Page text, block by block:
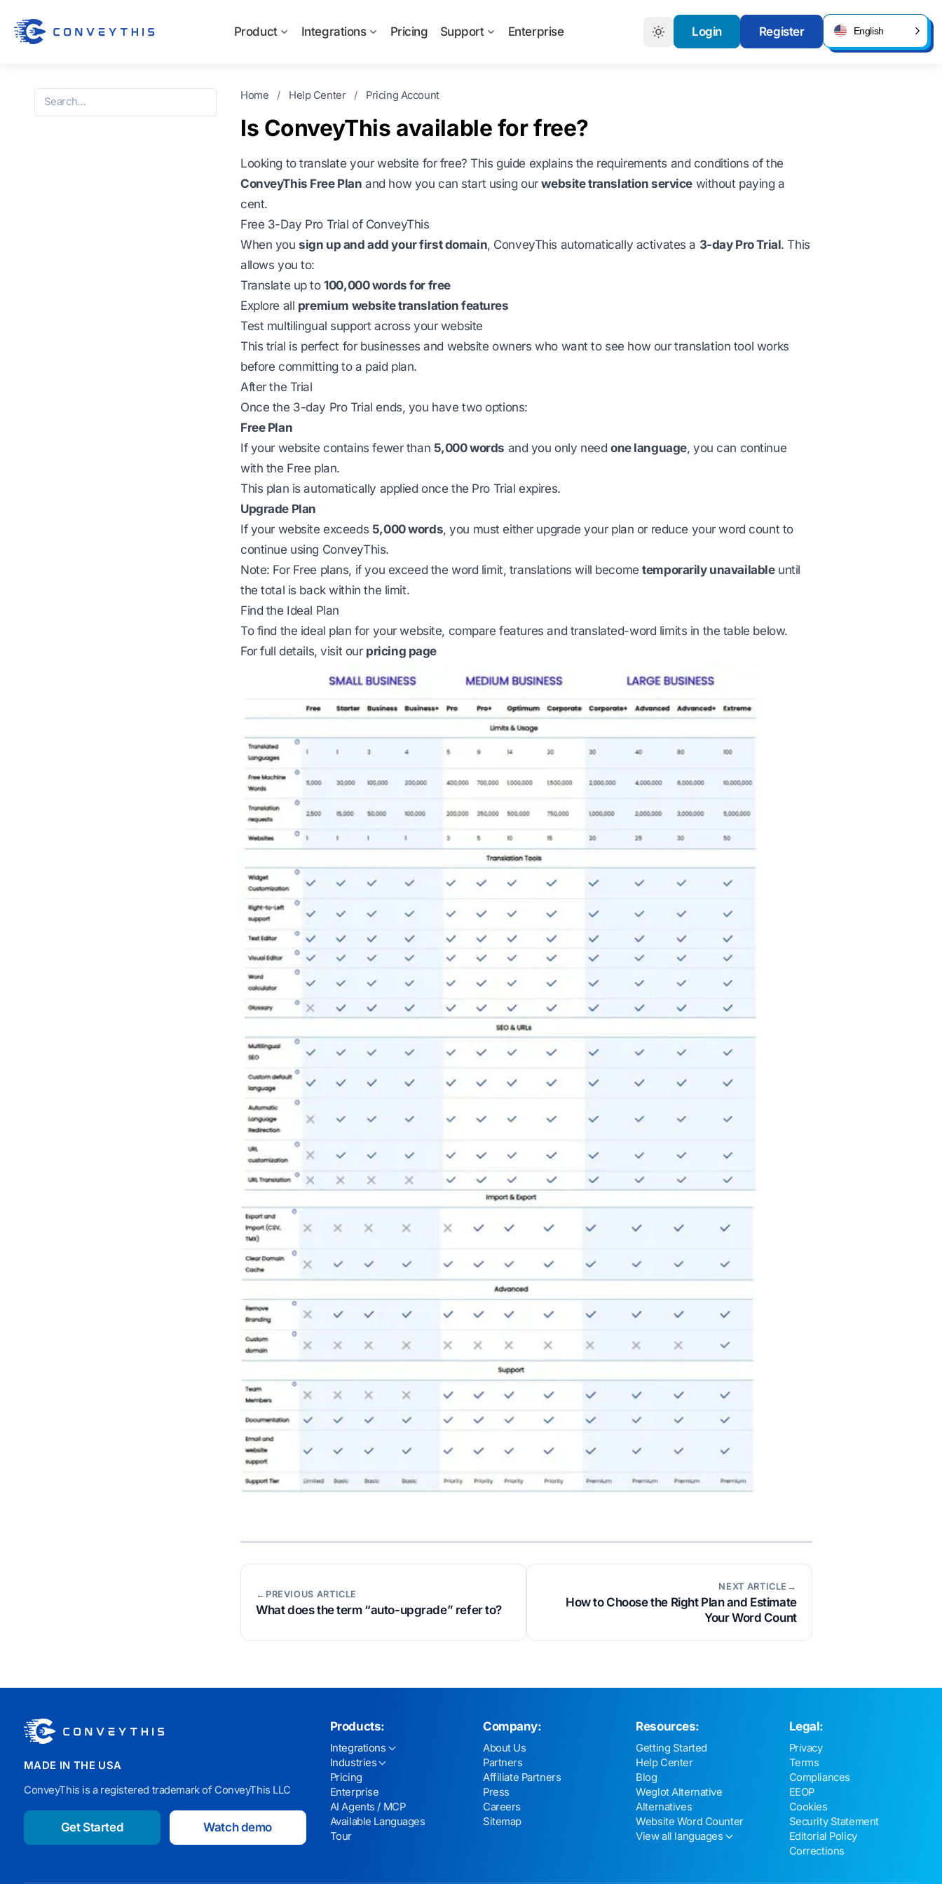
Product Integrations Pricing Support Enterprise Login Register English
Home / Help Center / Pricing Account
Is ConveyThis available for free?
Looking to translate your website for free? This guide explains the requirements and conditions of the
ConveyThis Free Plan and how you can start using ourwebsite translation service without paying a
cent.
Free 3-Day Pro Trial of ConveyThis
When yousign up and add your first domain, ConveyThis automatically activates a 3-day Pro Trial. This
allows you to:
Translate up to100,000 words for free
Explore all premium website translation features
Test multilingual support across your website
This trial is perfect for businesses and website owners who want to see how our translation tool works
before committing to a paid plan.
After the Trial
Once the 3-day Pro Trial ends, you have two options:
Free Plan
If your website contains fewer than 5,000 words and you only need one language, you can continue
with the Free plan.
This plan is automatically applied once the Pro Trial expires.
Upgrade Plan
If your website exceeds 5,000 words, you must either upgrade your plan or reduce your word count to
continue using ConveyThis.
Note: For Free plans, if you exceed the word limit, translations will becometemporarily unavailableuntil
the total is back within the limit.
Find the Ideal Plan
To find the ideal plan for your website, compare features and translated-word limits in the table below.
For full details, visit our pricing page
←PREVIOUS ARTICLE
What does the term “auto-upgrade” refer to?
NEXT ARTICLE→
How to Choose the Right Plan and Estimate
Your Word Count
MADE IN THE USA
ConveyThis is a registered trademark of ConveyThis LLC
Get Started Watch demo
Products:
Integrations
Industries
Pricing
Enterprise
AI Agents / MCP
Available Languages
Tour
Company:
About Us
Partners
Affiliate Partners
Press
Careers
Sitemap
Resources:
Getting Started
Help Center
Blog
Weglot Alternative
Alternatives
Website Word Counter
View all languages
Legal:
Privacy
Terms
Compliances
EEOP
Cookies
Security Statement
Editorial Policy
Corrections